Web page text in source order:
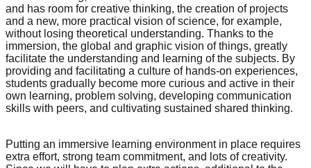
and has room for creative thinking, the creation of projects
and a new, more practical vision of science, for example,
without losing theoretical understanding. Thanks to the
immersion, the global and graphic vision of things, greatly
facilitate the understanding and learning of the subjects. By
providing and facilitating a culture of hands-on experiences,
students gradually become more curious and active in their
own learning, problem solving, developing communication
skills with peers, and cultivating sustained shared thinking.
Putting an immersive learning environment in place requires
extra effort, strong team commitment, and lots of creativity.